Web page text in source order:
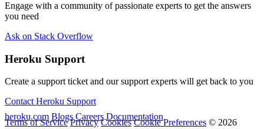
Engage with a community of passionate experts to get the answers
you need
Ask on Stack Overflow
Heroku Support
Create a support ticket and our support experts will get back to you
Contact Heroku Support
heroku.com Blogs Careers Documentation
Terms of Service Privacy Cookies Cookie Preferences © 2026